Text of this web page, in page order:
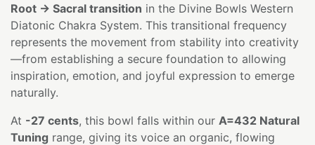
Root → Sacral transition in the Divine Bowls Western
Diatonic Chakra System. This transitional frequency
represents the movement from stability into creativity
—from establishing a secure foundation to allowing
inspiration, emotion, and joyful expression to emerge
naturally.
At -27 cents, this bowl falls within our A=432 Natural
Tuning range, giving its voice an organic, flowing